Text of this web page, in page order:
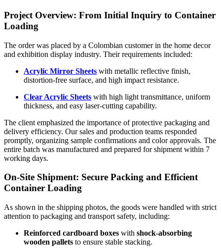
Project Overview: From Initial Inquiry to Container
Loading
The order was placed by a Colombian customer in the home decor
and exhibition display industry. Their requirements included:
Acrylic Mirror Sheets with metallic reflective finish,
distortion-free surface, and high impact resistance.
Clear Acrylic Sheets with high light transmittance, uniform
thickness, and easy laser-cutting capability.
The client emphasized the importance of protective packaging and
delivery efficiency. Our sales and production teams responded
promptly, organizing sample confirmations and color approvals. The
entire batch was manufactured and prepared for shipment within 7
working days.
On-Site Shipment: Secure Packing and Efficient
Container Loading
As shown in the shipping photos, the goods were handled with strict
attention to packaging and transport safety, including:
Reinforced cardboard boxes with shock-absorbing
wooden pallets to ensure stable stacking.